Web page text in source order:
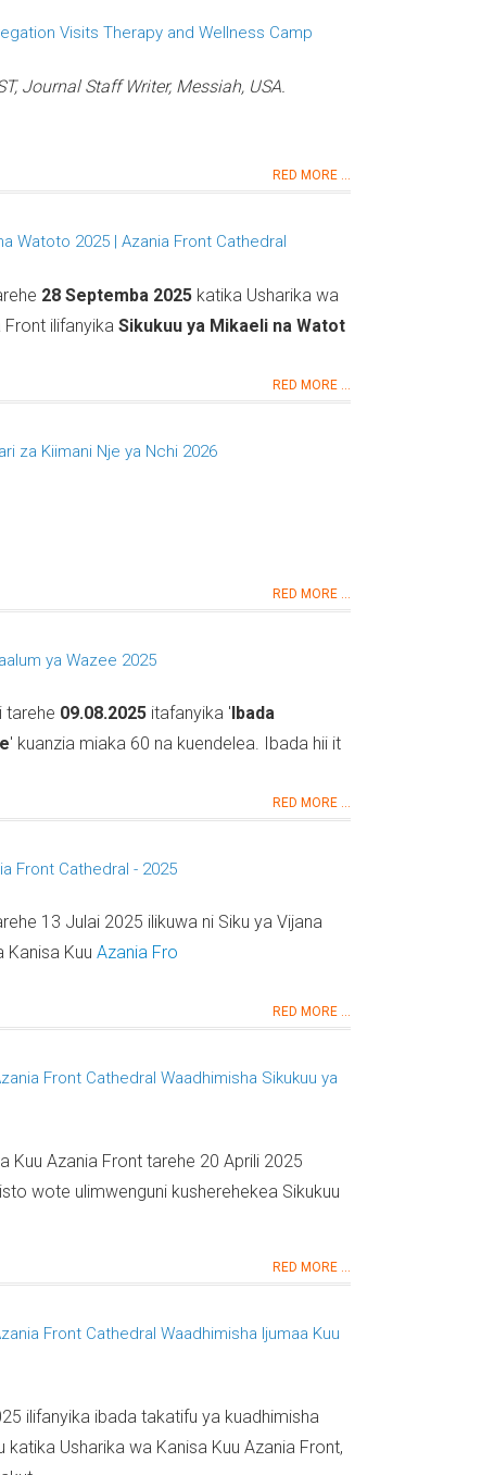
Visits Therapy and Wellness Camp
Journal Staff Writer, Messiah, USA.
RED MORE ...
Watoto 2025 | Azania Front Cathedral
28 Septemba 2025 katika Usharika wa
Front ilifanyika Sikukuu ya Mikaeli na Watot
RED MORE ...
za Kiimani Nje ya Nchi 2026
RED MORE ...
ya Wazee 2025
tarehe 09.08.2025 itafanyika 'Ibada
' kuanzia miaka 60 na kuendelea. Ibada hii it
RED MORE ...
Front Cathedral - 2025
13 Julai 2025 ilikuwa ni Siku ya Vijana
Kanisa Kuu Azania Fro
RED MORE ...
Front Cathedral Waadhimisha Sikukuu ya
Kuu Azania Front tarehe 20 Aprili 2025
wote ulimwenguni kusherehekea Sikukuu
RED MORE ...
Front Cathedral Waadhimisha Ijumaa Kuu
ilifanyika ibada takatifu ya kuadhimisha
katika Usharika wa Kanisa Kuu Azania Front,